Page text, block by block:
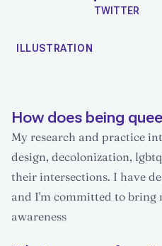
TWITTER
ILLUSTRATION
How does being
My research and practice
design, decolonization,
their intersections. I have
and I'm committed to bring
awareness